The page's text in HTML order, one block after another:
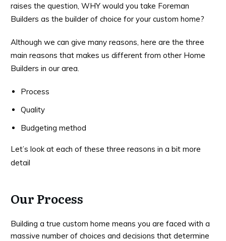
raises the question, WHY would you take Foreman
Builders as the builder of choice for your custom home?
Although we can give many reasons, here are the three
main reasons that makes us different from other Home
Builders in our area.
Process
Quality
Budgeting method
Let’s look at each of these three reasons in a bit more
detail
Our Process
Building a true custom home means you are faced with a
massive number of choices and decisions that determine